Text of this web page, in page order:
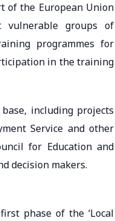
of the European Union
vulnerable groups of
programmes for
in the training
including projects
Service and other
for Education and
decision makers.
phase of the ‘Local